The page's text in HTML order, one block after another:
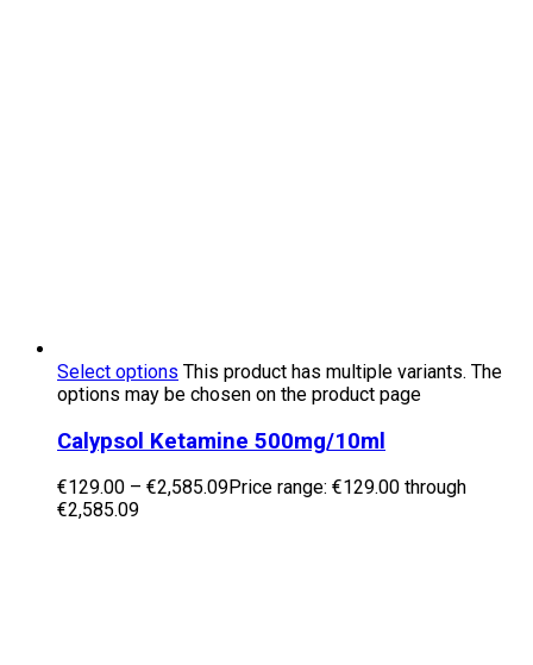
Select options This product has multiple variants. The
options may be chosen on the product page
Calypsol Ketamine 500mg/10ml
€129.00 – €2,585.09Price range: €129.00 through
€2,585.09